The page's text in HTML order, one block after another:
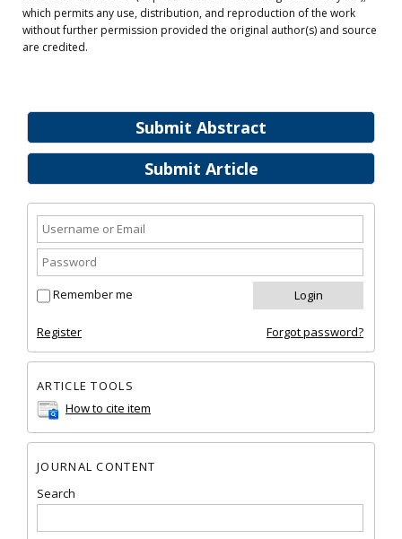
Submit Abstract
Submit Article
Remember me
Register Forgot password?
ARTICLE TOOLS
How to cite item
JOURNAL CONTENT
Search
which permits any use, distribution, and reproduction of the work
without further permission provided the original author(s) and source
are credited.